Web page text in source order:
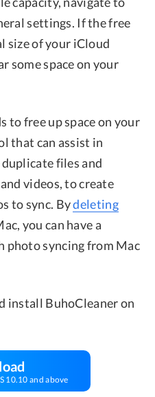
settings. If the free
size of your iCloud
some space on your
to free up space on your
that can assist in
files and
videos, to create
to sync. Bydeleting
you can have a
photo syncing from Mac
install BuhoCleaner on
10.10 and above